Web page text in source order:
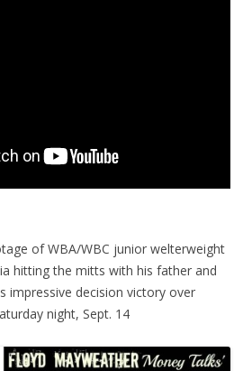
of WBA/WBC junior welterweight
hitting the mitts with his father and
impressive decision victory over
night, Sept. 14